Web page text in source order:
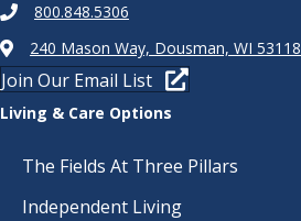
800.848.5306
240 Mason Way, Dousman, WI 53118
Join Our Email List
Living & Care Options
The Fields At Three Pillars
Independent Living